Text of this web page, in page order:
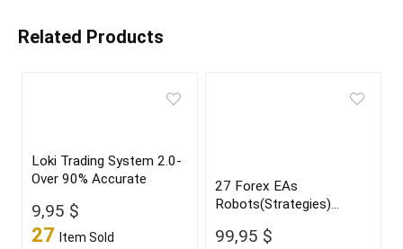
Related Products
Loki Trading System 2.0-
Over 90% Accurate
9,95 $
27 Item Sold
27 Forex EAs
Robots(Strategies)
99,95 $